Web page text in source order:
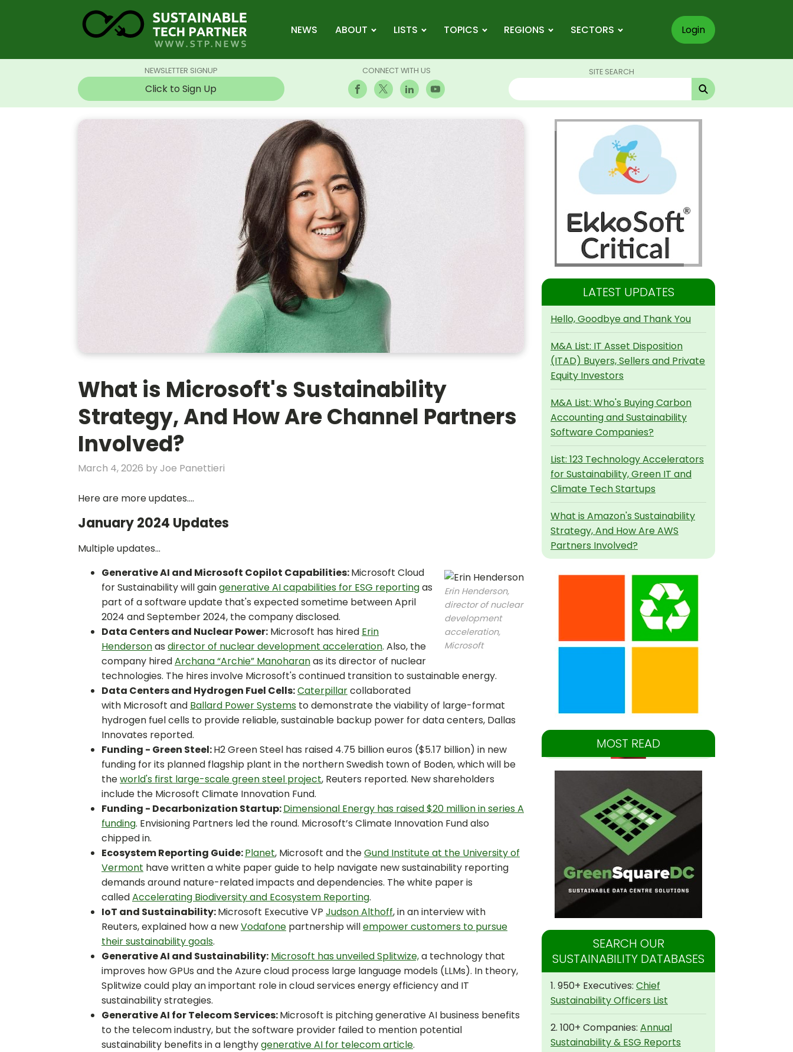
NEWS ABOUT LISTS TOPICS REGIONS SECTORS Login
NEWSLETTER SIGNUP
Click to Sign Up
CONNECT WITH US SITE SEARCH
What is Microsoft's Sustainability
Strategy, And How Are Channel Partners
Involved?
March 4, 2026 byJoe Panettieri
Here are more updates....
January 2024 Updates
Multiple updates...
Erin Henderson,
director of nuclear
development
acceleration,
Microsoft
Generative AI and Microsoft Copilot Capabilities:Microsoft Cloud
for Sustainability will gaingenerative AI capabilities for ESG reportingas
part of a software update that's expected sometime between April
2024 and September 2024, the company disclosed.
Data Centers and Nuclear Power: Microsoft has hired Erin
Hendersonas director of nuclear development acceleration. Also, the
company hiredArchana “Archie” Manoharanas its director of nuclear
technologies. The hires involve Microsoft's continued transition to sustainable energy.
Data Centers and Hydrogen Fuel Cells:Caterpillarcollaborated
with Microsoft and Ballard Power Systems to demonstrate the viability of large-format
hydrogen fuel cells to provide reliable, sustainable backup power for data centers, Dallas
Innovates reported.
Funding - Green Steel:H2 Green Steel has raised 4.75 billion euros ($5.17 billion) in new
funding for its planned flagship plant in the northern Swedish town of Boden, which will be
theworld's first large-scale green steel project, Reuters reported. New shareholders
include the Microsoft Climate Innovation Fund.
Funding - Decarbonization Startup:Dimensional Energy has raised $20 million in series A
funding. Envisioning Partners led the round. Microsoft’s Climate Innovation Fund also
chipped in.
Ecosystem Reporting Guide:Planet, Microsoft and theGund Institute at the University of
Vermont have written a white paper guide to help navigate new sustainability reporting
demands around nature-related impacts and dependencies. The white paper is
calledAccelerating Biodiversity and Ecosystem Reporting.
IoT and Sustainability:Microsoft Executive VP Judson Althoff, in an interview with
Reuters, explained how a newVodafone partnership willempower customers to pursue
their sustainability goals.
Generative AI and Sustainability: Microsoft has unveiled Splitwize,a technology that
improves how GPUs and the Azure cloud process large language models (LLMs). In theory,
Splitwize could play an important role in cloud services energy efficiency and IT
sustainability strategies.
Generative AI for Telecom Services:Microsoft is pitching generative AI business benefits
to the telecom industry, but the software provider failed to mention potential
sustainability benefits in a lengthygenerative AI for telecom article.
LATEST UPDATES
Hello, Goodbye and Thank You
M&A List: IT Asset Disposition
(ITAD) Buyers, Sellers and Private
Equity Investors
M&A List: Who's Buying Carbon
Accounting and Sustainability
Software Companies?
List: 123 Technology Accelerators
for Sustainability, Green IT and
Climate Tech Startups
What is Amazon's Sustainability
Strategy, And How Are AWS
Partners Involved?
MOST READ
SEARCH OUR
SUSTAINABILITY DATABASES
1. 950+ Executives: Chief
Sustainability Officers List
2. 100+ Companies: Annual
Sustainability & ESG Reports